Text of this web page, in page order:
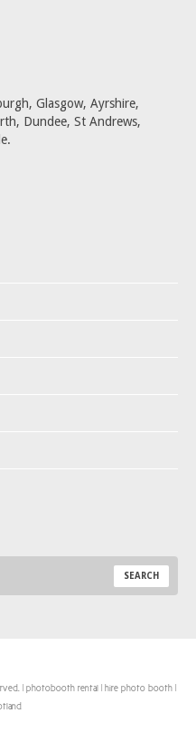
Glasgow, Ayrshire,
Dundee, St Andrews,
| photobooth rental | hire photo booth |